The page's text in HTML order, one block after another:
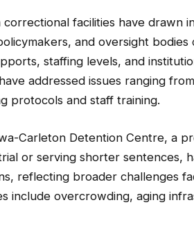
correctional facilities have drawn
and oversight
staffing levels, and
addressed issues ranging
protocols and staff training.
Carleton Detention Centre, a
or serving shorter sentences,
reflecting broader challenges
include overcrowding, aging